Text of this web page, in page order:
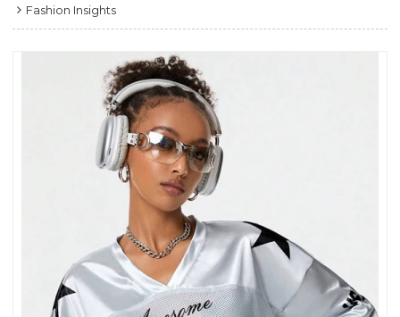
Fashion Insights